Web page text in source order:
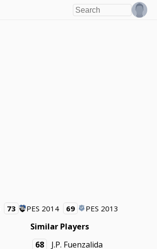
73 PES 2014 69 PES 2013
Similar Players
68
J.P. Fuenzalida